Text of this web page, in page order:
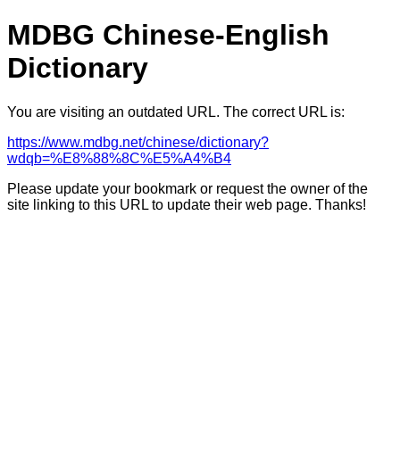
MDBG Chinese-English
Dictionary
You are visiting an outdated URL. The correct URL is:
https://www.mdbg.net/chinese/dictionary?
wdqb=%E8%88%8C%E5%A4%B4
Please update your bookmark or request the owner of the
site linking to this URL to update their web page. Thanks!